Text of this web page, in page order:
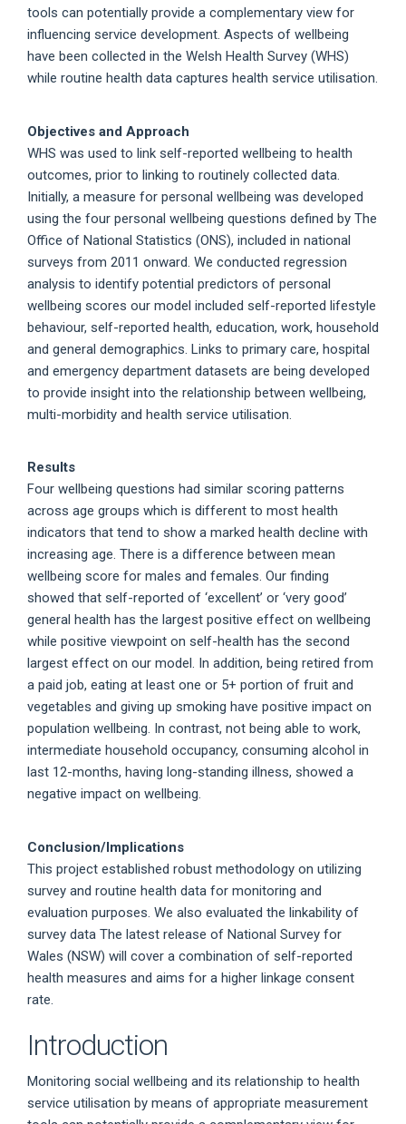
tools can potentially provide a complementary view for
influencing service development. Aspects of wellbeing
have been collected in the Welsh Health Survey (WHS)
while routine health data captures health service utilisation.
Objectives and Approach
WHS was used to link self-reported wellbeing to health
outcomes, prior to linking to routinely collected data.
Initially, a measure for personal wellbeing was developed
using the four personal wellbeing questions defined by The
Office of National Statistics (ONS), included in national
surveys from 2011 onward. We conducted regression
analysis to identify potential predictors of personal
wellbeing scores our model included self-reported lifestyle
behaviour, self-reported health, education, work, household
and general demographics. Links to primary care, hospital
and emergency department datasets are being developed
to provide insight into the relationship between wellbeing,
multi-morbidity and health service utilisation.
Results
Four wellbeing questions had similar scoring patterns
across age groups which is different to most health
indicators that tend to show a marked health decline with
increasing age. There is a difference between mean
wellbeing score for males and females. Our finding
showed that self-reported of ‘excellent’ or ‘very good’
general health has the largest positive effect on wellbeing
while positive viewpoint on self-health has the second
largest effect on our model. In addition, being retired from
a paid job, eating at least one or 5+ portion of fruit and
vegetables and giving up smoking have positive impact on
population wellbeing. In contrast, not being able to work,
intermediate household occupancy, consuming alcohol in
last 12-months, having long-standing illness, showed a
negative impact on wellbeing.
Conclusion/Implications
This project established robust methodology on utilizing
survey and routine health data for monitoring and
evaluation purposes. We also evaluated the linkability of
survey data The latest release of National Survey for
Wales (NSW) will cover a combination of self-reported
health measures and aims for a higher linkage consent
rate.
Introduction
Monitoring social wellbeing and its relationship to health
service utilisation by means of appropriate measurement